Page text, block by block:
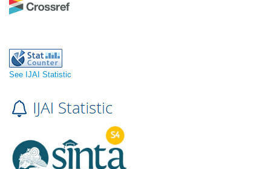
See IJAI Statistic